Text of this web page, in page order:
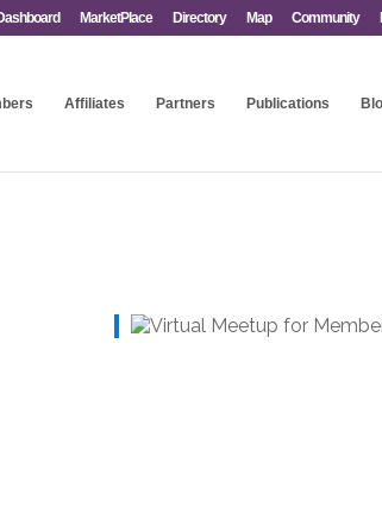
MarketPlace Directory Map Community
Affiliates Partners Publications